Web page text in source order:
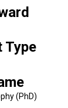
Type
(PhD)